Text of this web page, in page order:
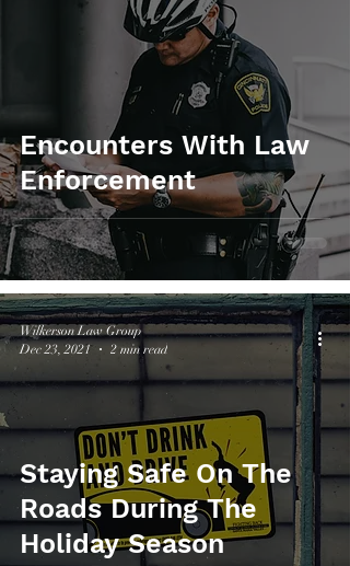
Encounters With Law
Enforcement
Staying Safe On The
Roads During The
Holiday Season
Wilkerson Law Group
Dec 23, 2021
2 min read